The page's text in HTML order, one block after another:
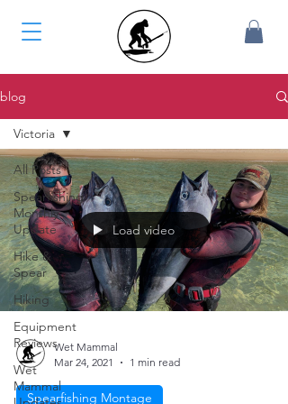
blog
All Posts
Spearfishing
Monthly
Update
Hike &
Spear
Hiking
Equipment
Reviews
Wet
Mammal
Victoria
Load video
Wet Mammal
Mar 24, 2021
1 min read
Spearfishing Montage